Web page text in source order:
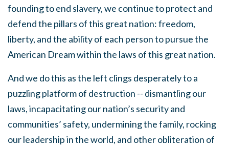
founding to end slavery, we continue to protect and
defend the pillars of this great nation: freedom,
liberty, and the ability of each person to pursue the
American Dream within the laws of this great nation.
And we do this as the left clings desperately to a
puzzling platform of destruction -- dismantling our
laws, incapacitating our nation’s security and
communities’ safety, undermining the family, rocking
our leadership in the world, and other obliteration of